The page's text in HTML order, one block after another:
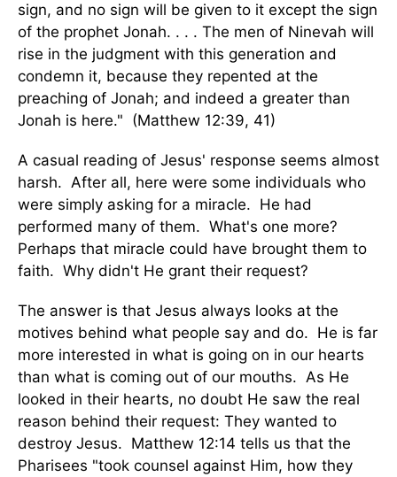
sign, and no sign will be given to it except the sign
of the prophet Jonah. . . . The men of Ninevah will
rise in the judgment with this generation and
condemn it, because they repented at the
preaching of Jonah; and indeed a greater than
Jonah is here." (Matthew 12:39, 41)
A casual reading of Jesus' response seems almost
harsh. After all, here were some individuals who
were simply asking for a miracle. He had
performed many of them. What's one more?
Perhaps that miracle could have brought them to
faith. Why didn't He grant their request?
The answer is that Jesus always looks at the
motives behind what people say and do. He is far
more interested in what is going on in our hearts
than what is coming out of our mouths. As He
looked in their hearts, no doubt He saw the real
reason behind their request: They wanted to
destroy Jesus. Matthew 12:14 tells us that the
Pharisees "took counsel against Him, how they